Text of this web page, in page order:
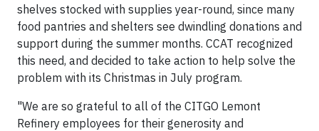
shelves stocked with supplies year-round, since many
food pantries and shelters see dwindling donations and
support during the summer months. CCAT recognized
this need, and decided to take action to help solve the
problem with its Christmas in July program.
"We are so grateful to all of the CITGO Lemont
Refinery employees for their generosity and